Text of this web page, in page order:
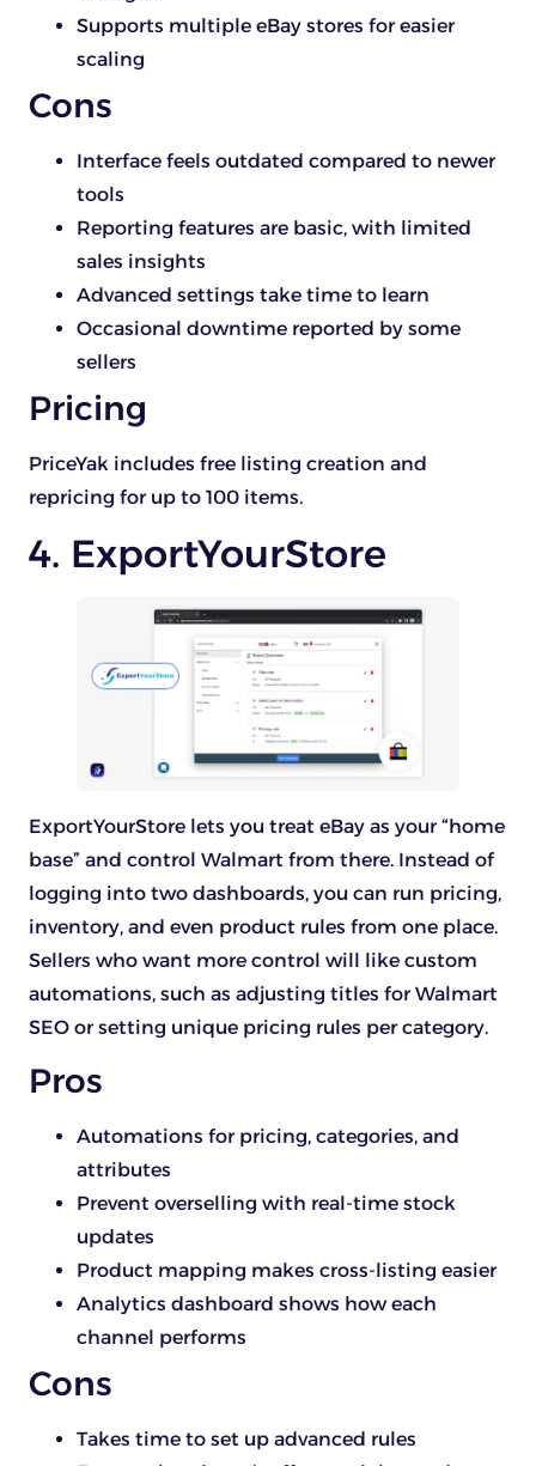
Supports multiple eBay stores for easier
scaling
Cons
Interface feels outdated compared to newer
tools
Reporting features are basic, with limited
sales insights
Advanced settings take time to learn
Occasional downtime reported by some
sellers
Pricing
PriceYak includes free listing creation and
repricing for up to 100 items.
4. ExportYourStore
ExportYourStore lets you treat eBay as your “home
base” and control Walmart from there. Instead of
logging into two dashboards, you can run pricing,
inventory, and even product rules from one place.
Sellers who want more control will like custom
automations, such as adjusting titles for Walmart
SEO or setting unique pricing rules per category.
Pros
Automations for pricing, categories, and
attributes
Prevent overselling with real-time stock
updates
Product mapping makes cross-listing easier
Analytics dashboard shows how each
channel performs
Cons
Takes time to set up advanced rules